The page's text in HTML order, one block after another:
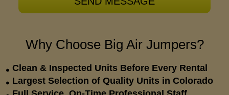
Why Choose Big Air Jumpers?
Clean & Inspected Units Before Every Rental
Largest Selection of Quality Units in Colorado